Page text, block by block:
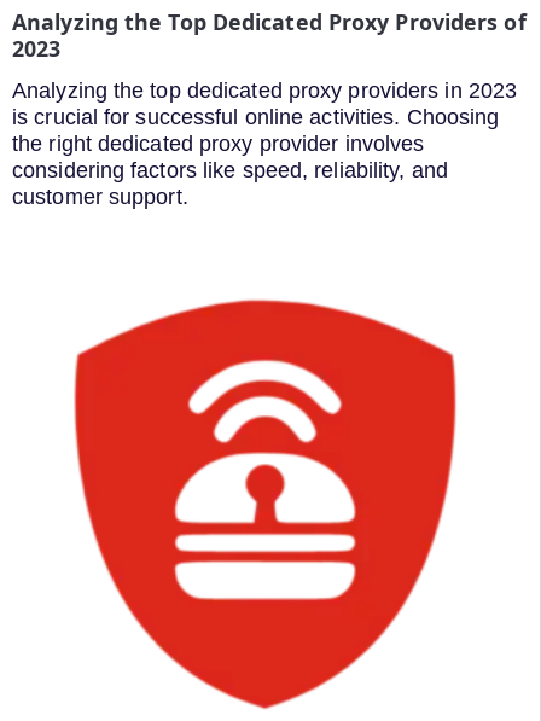
Analyzing the Top Dedicated Proxy Providers of
2023
Analyzing the top dedicated proxy providers in 2023
is crucial for successful online activities. Choosing
the right dedicated proxy provider involves
considering factors like speed, reliability, and
customer support.